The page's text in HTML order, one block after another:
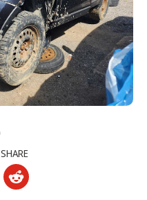
SHARE